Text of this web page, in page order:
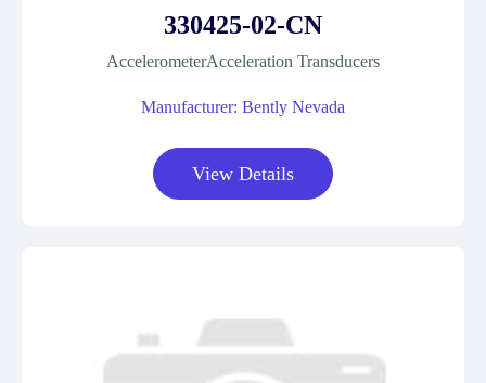
330425-02-CN
AccelerometerAcceleration Transducers
Manufacturer: Bently Nevada
View Details